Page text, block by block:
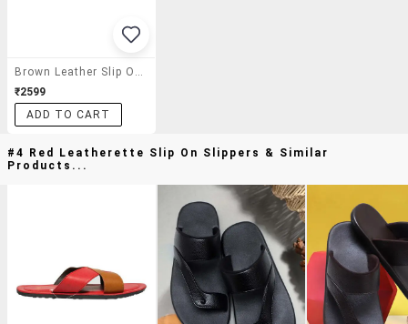
Brown Leather Slip On Slippers
₹2599
ADD TO CART
#4 Red Leatherette Slip On Slippers & Similar
Products...